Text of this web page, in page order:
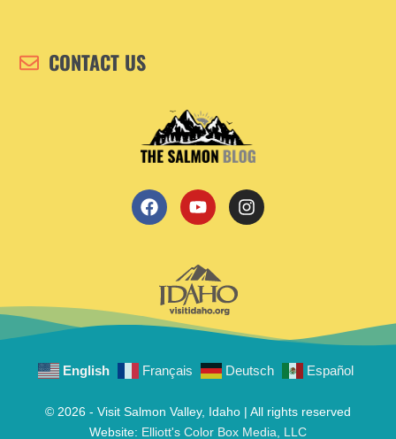
CONTACT US
English Français Deutsch Español
© 2026 - Visit Salmon Valley, Idaho | All rights reserved
Website: Elliott's Color Box Media, LLC